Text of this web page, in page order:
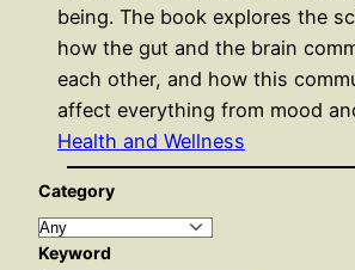
being. The book explores the
how the gut and the brain
each other, and how this
affect everything from mood
Health and Wellness
Category
Keyword